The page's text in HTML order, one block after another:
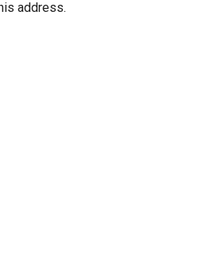
address.